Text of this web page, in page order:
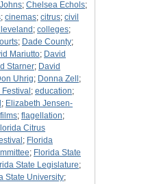
; Chelsea Echols;
; cinemas; citrus; civil
; colleges;
; Dade County;
Mariutto; David
Starner; David
Uhrig; Donna Zell ;
; education;
; Elizabeth Jensen-
films; flagellation;
Citrus
; Florida
; Florida State
State Legislature;
State University;